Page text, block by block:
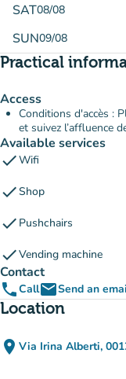
SAT08/08
SUN09/08
Practical
Access
Conditions d'accès :
et suivez l’affluence
Available services
checkWifi
checkShop
check Pushchairs
checkVending machine
Contact
phoneCallemailSend an
Location
place Via Irina Alberti,(open in
(new